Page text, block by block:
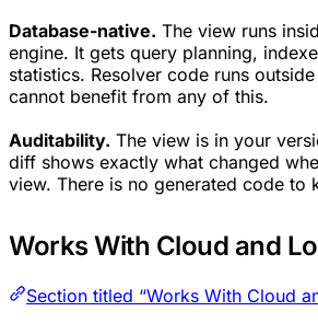
Database-native. The view runs
engine. It gets query planning,
statistics. Resolver code runs
cannot benefit from any of this.
Auditability. The view is in your
diff shows exactly what changed
view. There is no generated code to
Works With Cloud and
Section titled “Works With Cloud